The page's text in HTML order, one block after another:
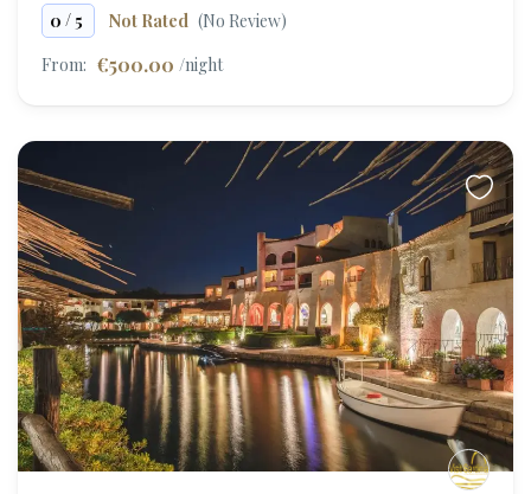
0 / 5 Not Rated (No Review)
From: €500.00 /night